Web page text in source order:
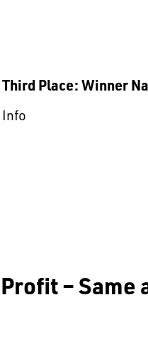
Third Place: Winner
Info
– Same